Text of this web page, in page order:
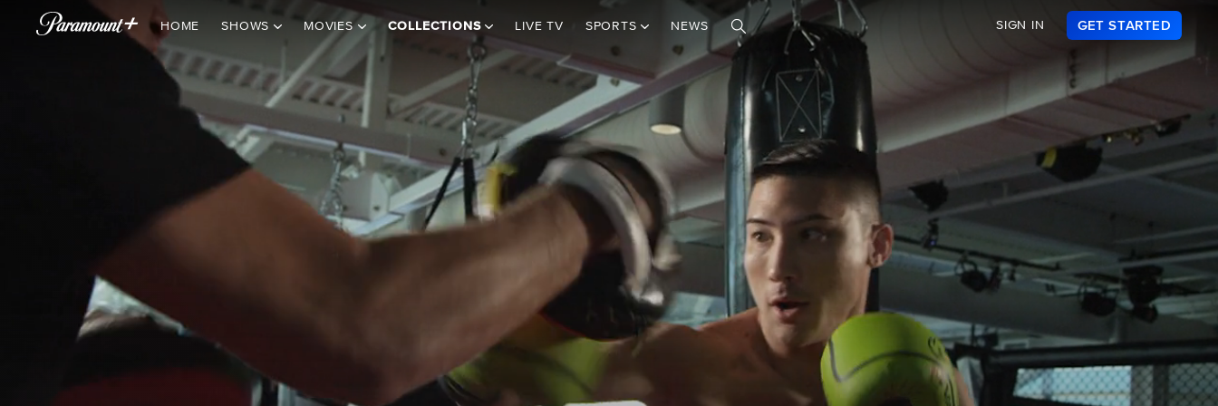
HOME SHOWS MOVIES COLLECTIONS LIVE TV SPORTS NEWS SIGN IN GET STARTED